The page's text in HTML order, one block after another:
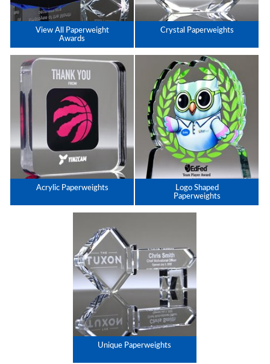
View All Paperweight
Awards
Crystal Paperweights
Acrylic Paperweights
Logo Shaped
Paperweights
Unique Paperweights